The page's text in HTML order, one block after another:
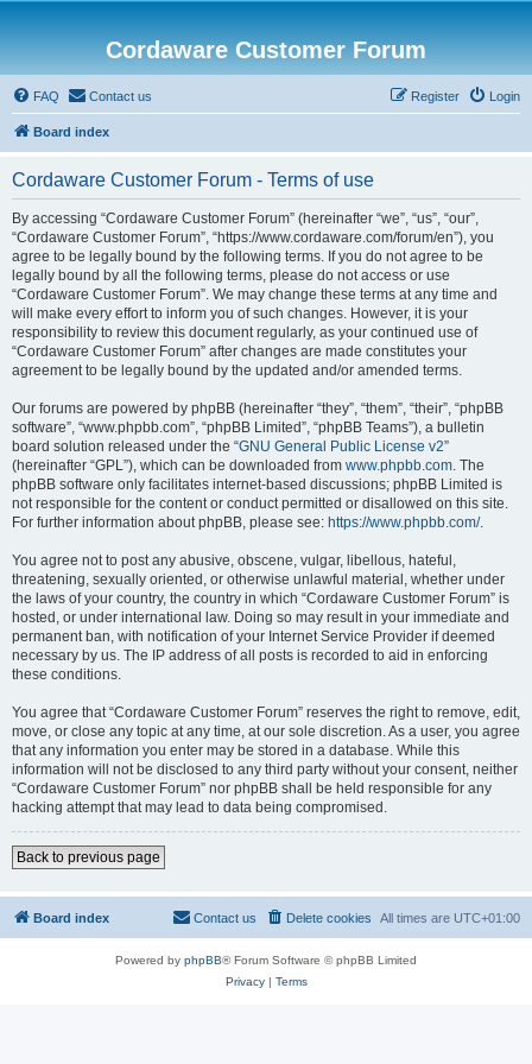
Cordaware Customer Forum
FAQ Contact us Login
Register
Board index
Cordaware Customer Forum - Terms of use
By accessing “Cordaware Customer Forum” (hereinafter “we”, “us”, “our”,
“Cordaware Customer Forum”, “https://www.cordaware.com/forum/en”), you
agree to be legally bound by the following terms. If you do not agree to be
legally bound by all the following terms, please do not access or use
“Cordaware Customer Forum”. We may change these terms at any time and
will make every effort to inform you of such changes. However, it is your
responsibility to review this document regularly, as your continued use of
“Cordaware Customer Forum” after changes are made constitutes your
agreement to be legally bound by the updated and/or amended terms.
Our forums are powered by phpBB (hereinafter “they”, “them”, “their”, “phpBB
software”, “www.phpbb.com”, “phpBB Limited”, “phpBB Teams”), a bulletin
board solution released under the “GNU General Public License v2”
(hereinafter “GPL”), which can be downloaded from www.phpbb.com. The
phpBB software only facilitates internet-based discussions; phpBB Limited is
not responsible for the content or conduct permitted or disallowed on this site.
For further information about phpBB, please see: https://www.phpbb.com/.
You agree not to post any abusive, obscene, vulgar, libellous, hateful,
threatening, sexually oriented, or otherwise unlawful material, whether under
the laws of your country, the country in which “Cordaware Customer Forum” is
hosted, or under international law. Doing so may result in your immediate and
permanent ban, with notification of your Internet Service Provider if deemed
necessary by us. The IP address of all posts is recorded to aid in enforcing
these conditions.
You agree that “Cordaware Customer Forum” reserves the right to remove, edit,
move, or close any topic at any time, at our sole discretion. As a user, you agree
that any information you enter may be stored in a database. While this
information will not be disclosed to any third party without your consent, neither
“Cordaware Customer Forum” nor phpBB shall be held responsible for any
hacking attempt that may lead to data being compromised.
Back to previous page
Board index All times are UTC+01:00
Delete cookies
Contact us
Powered by phpBB® Forum Software © phpBB Limited
Privacy| Terms